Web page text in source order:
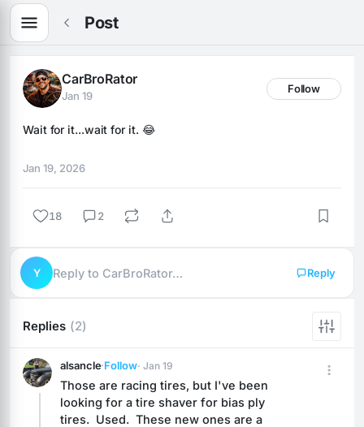
Post
CarBroRator
Jan 19
Follow
Wait for it...wait for it. 😂
Jan 19, 2026
18 2
Y Reply to CarBroRator… Reply
Replies (2)
alsancle·Follow· Jan 19
Those are racing tires, but I've been
looking for a tire shaver for bias ply
tires.  Used.  These new ones are a